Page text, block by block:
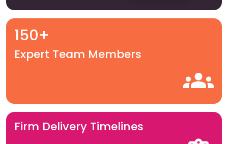
150+
Expert Team Members
Firm Delivery Timelines